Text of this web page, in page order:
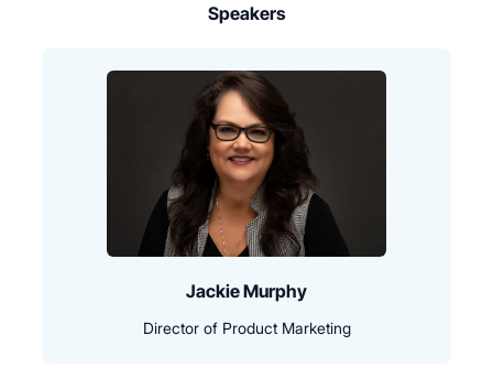
Speakers
Jackie Murphy
Director of Product Marketing